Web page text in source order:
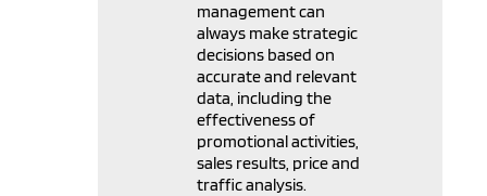
management can
always make strategic
decisions based on
accurate and relevant
data, including the
effectiveness of
promotional activities,
sales results, price and
traffic analysis.